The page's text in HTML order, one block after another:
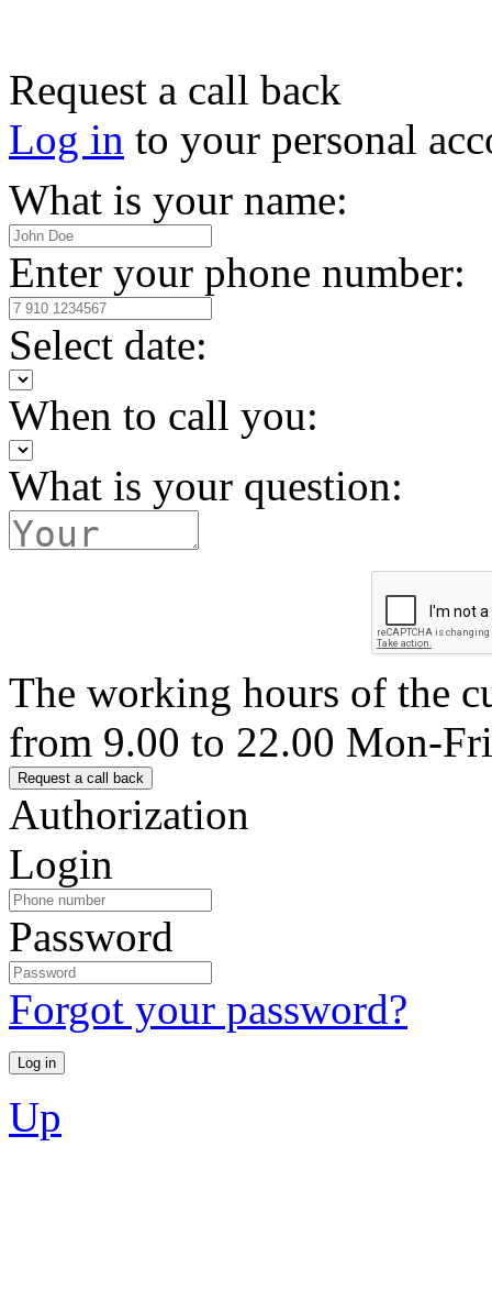
Request a call back
Log in to your personal
What is your name:
Enter your phone number:
Select date:
When to call you:
What is your question:
The working hours of the
from 9.00 to 22.00 Mon-Fri
Authorization
Login
Password
Forgot your password?
Up